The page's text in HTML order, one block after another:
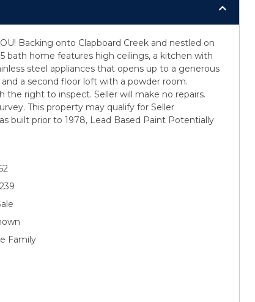
Backing onto Clapboard Creek and nestled on
bath home features high ceilings, a kitchen with
steel appliances that opens up to a generous
a second floor loft with a powder room.
the right to inspect. Seller will make no repairs.
This property may qualify for Seller
built prior to 1978, Lead Based Paint Potentially
Family